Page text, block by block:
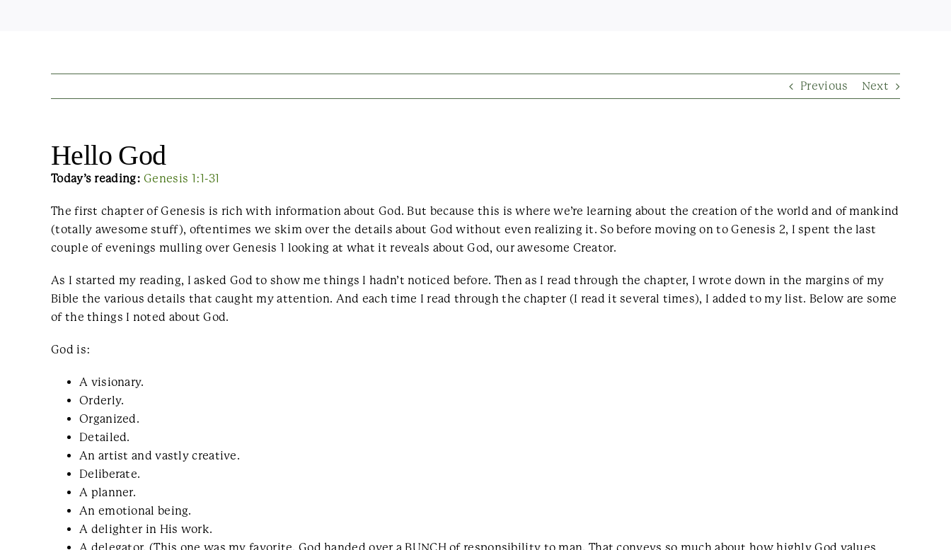
Previous Next
Hello God
Today’s reading: Genesis 1:1-31
The first chapter of Genesis is rich with information about God. But because this is where we’re learning about the creation of the world and of mankind
(totally awesome stuff), oftentimes we skim over the details about God without even realizing it. So before moving on to Genesis 2, I spent the last
couple of evenings mulling over Genesis 1 looking at what it reveals about God, our awesome Creator.
As I started my reading, I asked God to show me things I hadn’t noticed before. Then as I read through the chapter, I wrote down in the margins of my
Bible the various details that caught my attention. And each time I read through the chapter (I read it several times), I added to my list. Below are some
of the things I noted about God.
God is:
A visionary.
Orderly.
Organized.
Detailed.
An artist and vastly creative.
Deliberate.
A planner.
An emotional being.
A delighter in His work.